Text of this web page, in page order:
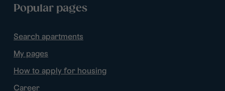
Popular pages
Search apartments
My pages
How to apply for housing
Career